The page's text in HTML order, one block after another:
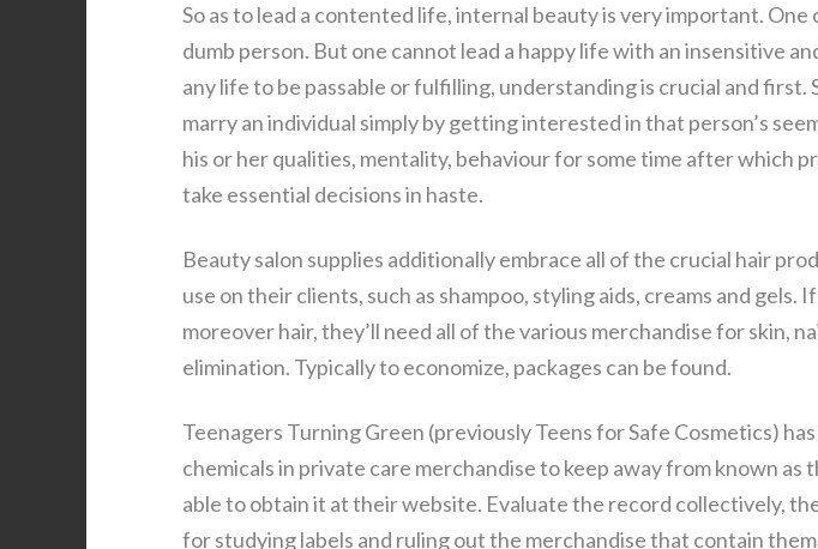
So as to lead a contented life, internal beauty is very important. One
dumb person. But one cannot lead a happy life with an insensitive
any life to be passable or fulfilling, understanding is crucial and first.
marry an individual simply by getting interested in that person’s
his or her qualities, mentality, behaviour for some time after which
take essential decisions in haste.
Beauty salon supplies additionally embrace all of the crucial hair
use on their clients, such as shampoo, styling aids, creams and
moreover hair, they’ll need all of the various merchandise for skin,
elimination. Typically to economize, packages can be found.
Teenagers Turning Green (previously Teens for Safe Cosmetics)
chemicals in private care merchandise to keep away from known as
able to obtain it at their website. Evaluate the record collectively,
for studying labels and ruling out the merchandise that contain